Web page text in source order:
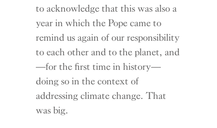
to acknowledge that this was also a
year in which the Pope came to
remind us again of our responsibility
to each other and to the planet, and
—for the first time in history—
doing so in the context of
addressing climate change. That
was big.